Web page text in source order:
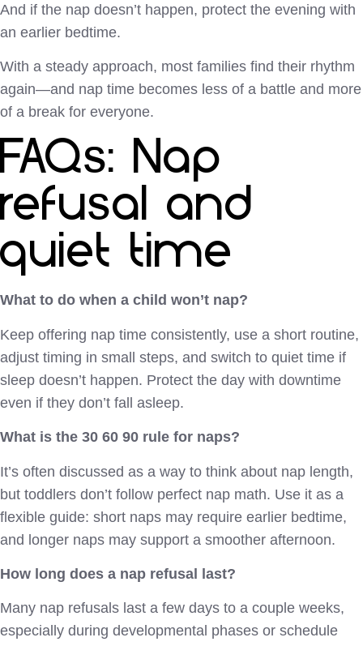
And if the nap doesn’t happen, protect the evening with
an earlier bedtime.
With a steady approach, most families find their rhythm
again—and nap time becomes less of a battle and more
of a break for everyone.
FAQs: Nap
refusal and
quiet time
What to do when a child won’t nap?
Keep offering nap time consistently, use a short routine,
adjust timing in small steps, and switch to quiet time if
sleep doesn’t happen. Protect the day with downtime
even if they don’t fall asleep.
What is the 30 60 90 rule for naps?
It’s often discussed as a way to think about nap length,
but toddlers don’t follow perfect nap math. Use it as a
flexible guide: short naps may require earlier bedtime,
and longer naps may support a smoother afternoon.
How long does a nap refusal last?
Many nap refusals last a few days to a couple weeks,
especially during developmental phases or schedule